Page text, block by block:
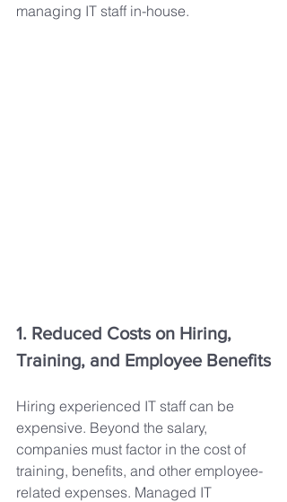
managing IT staff in-house.
1. Reduced Costs on Hiring,
Training, and Employee Benefits
Hiring experienced IT staff can be
expensive. Beyond the salary,
companies must factor in the cost of
training, benefits, and other employee-
related expenses. Managed IT